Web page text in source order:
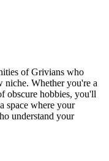
of Grivians who
niche. Whether you're a
obscure hobbies, you'll
space where your
understand your